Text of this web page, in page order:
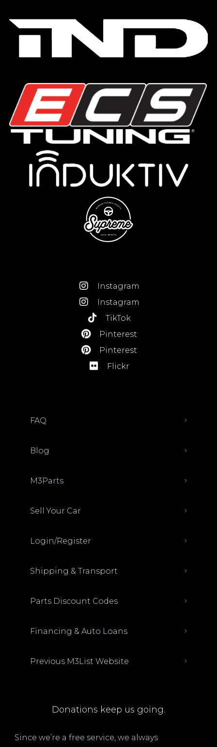
Instagram
Instagram
TikTok
Pinterest
Pinterest
Flickr
FAQ
Blog
M3Parts
Sell Your Car
Login/Register
Shipping & Transport
Parts Discount Codes
Financing & Auto Loans
Previous M3List Website
Donations keep us going.
Since we’re a free service, we always